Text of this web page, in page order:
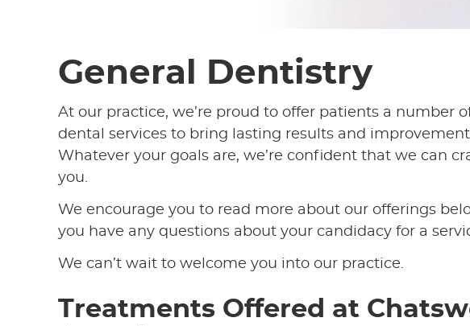
General Dentistry
At our practice, we’re proud to offer patients a number
dental services to bring lasting results and
Whatever your goals are, we’re confident that we can
you.
We encourage you to read more about our offerings
you have any questions about your candidacy for a
We can’t wait to welcome you into our practice.
Treatments Offered at